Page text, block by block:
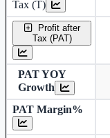
Tax (T)
Profit after
Tax (PAT)
PAT YOY
Growth
PAT Margin%
Earnings Per Share